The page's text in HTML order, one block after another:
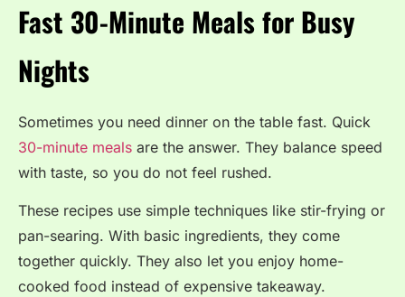
Fast 30-Minute Meals for Busy
Nights
Sometimes you need dinner on the table fast. Quick
30-minute meals are the answer. They balance speed
with taste, so you do not feel rushed.
These recipes use simple techniques like stir-frying or
pan-searing. With basic ingredients, they come
together quickly. They also let you enjoy home-
cooked food instead of expensive takeaway.